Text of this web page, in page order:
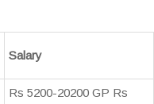
Salary
Rs 5200-20200 GP Rs